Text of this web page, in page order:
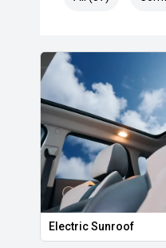
Privacy Glass